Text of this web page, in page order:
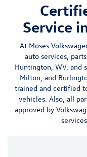
Service
At Moses
auto services, parts
Huntington, WV, and
Milton, and
trained and certified
vehicles. Also, all
approved by